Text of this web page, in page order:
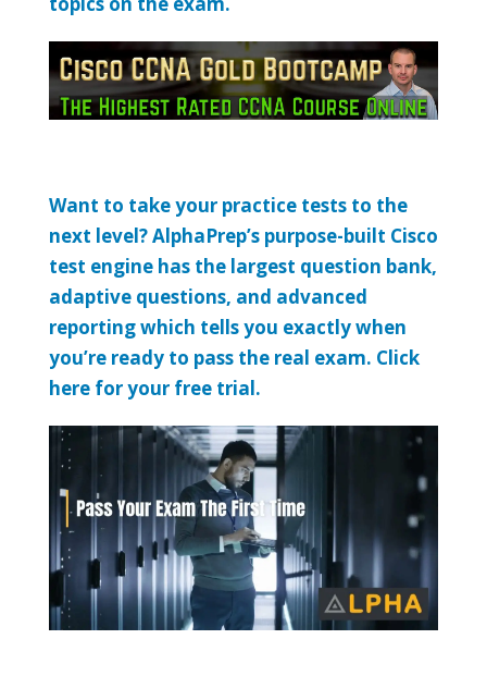
Want to take your practice tests to the
next level? AlphaPrep’s purpose-built Cisco
test engine has the largest question bank,
adaptive questions, and advanced
reporting which tells you exactly when
you’re ready to pass the real exam. Click
here for your free trial.